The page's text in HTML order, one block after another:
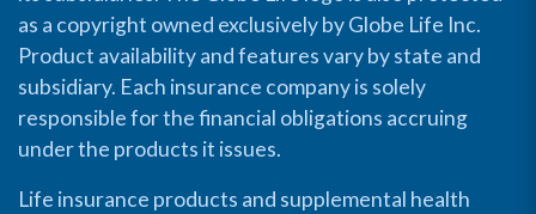
as a copyright owned exclusively by Globe Life Inc.
Product availability and features vary by state and
subsidiary. Each insurance company is solely
responsible for the financial obligations accruing
under the products it issues.
Life insurance products and supplemental health